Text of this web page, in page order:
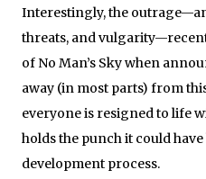
Interestingly, the
threats, and
of No Man’s Sky when
away (in most parts) from
everyone is resigned to life
holds the punch it could
development process.